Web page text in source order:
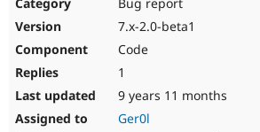
7.x-2.0-beta1
Code
1
9 years 11 months
Ger0l